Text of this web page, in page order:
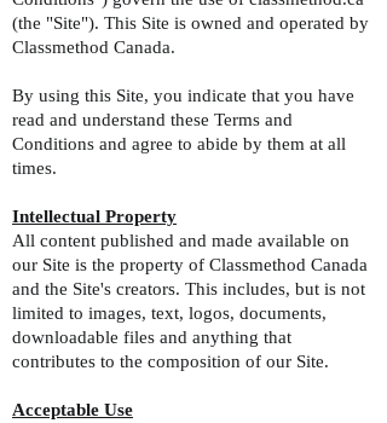
(the "Site"). This Site is owned and operated by
Classmethod Canada.
By using this Site, you indicate that you have
read and understand these Terms and
Conditions and agree to abide by them at all
times.
Intellectual Property
All content published and made available on
our Site is the property of Classmethod Canada
and the Site's creators. This includes, but is not
limited to images, text, logos, documents,
downloadable files and anything that
contributes to the composition of our Site.
Acceptable Use